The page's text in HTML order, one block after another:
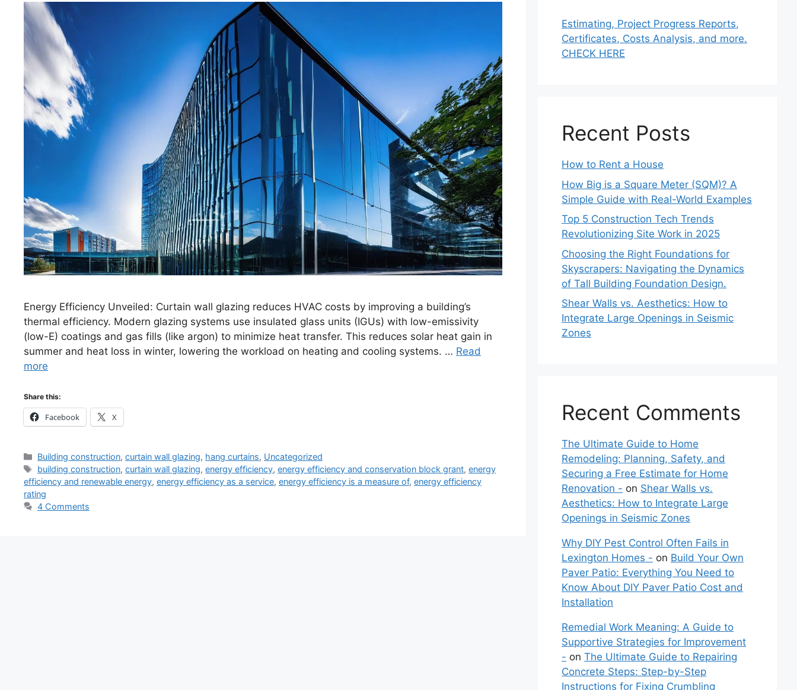
Energy Efficiency Unveiled: Curtain wall glazing reduces HVAC costs by improving a building’s
thermal efficiency. Modern glazing systems use insulated glass units (IGUs) with low-emissivity
(low-E) coatings and gas fills (like argon) to minimize heat transfer. This reduces solar heat gain in
summer and heat loss in winter, lowering the workload on heating and cooling systems. … Read
more
Share this:
Facebook X
Categories
Building construction,curtain wall glazing, hang curtains, Uncategorized
Tags
building construction,curtain wall glazing,energy efficiency,energy efficiency and conservation block grant,energy
efficiency and renewable energy, energy efficiency as a service, energy efficiency is a measure of, energy efficiency
rating
4 Comments
Estimating, Project Progress Reports,
Certificates, Costs Analysis, and more.
CHECK HERE
Recent Posts
How to Rent a House
How Big is a Square Meter (SQM)? A
Simple Guide with Real-World Examples
Top 5 Construction Tech Trends
Revolutionizing Site Work in 2025
Choosing the Right Foundations for
Skyscrapers: Navigating the Dynamics
of Tall Building Foundation Design.
Shear Walls vs. Aesthetics: How to
Integrate Large Openings in Seismic
Zones
Recent Comments
The Ultimate Guide to Home
Remodeling: Planning, Safety, and
Securing a Free Estimate for Home
Renovation - on Shear Walls vs.
Aesthetics: How to Integrate Large
Openings in Seismic Zones
Why DIY Pest Control Often Fails in
Lexington Homes - on Build Your Own
Paver Patio: Everything You Need to
Know About DIY Paver Patio Cost and
Installation
Remedial Work Meaning: A Guide to
Supportive Strategies for Improvement
- onThe Ultimate Guide to Repairing
Concrete Steps: Step-by-Step
Instructions for Fixing Crumbling